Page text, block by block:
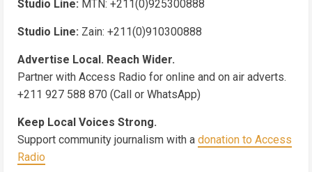
Studio Line: MTN: +211(0)925300888
Studio Line: Zain: +211(0)910300888
Advertise Local. Reach Wider.
Partner with Access Radio for online and on air adverts.
+211 927 588 870 (Call or WhatsApp)
Keep Local Voices Strong.
Support community journalism with a donation to Access
Radio